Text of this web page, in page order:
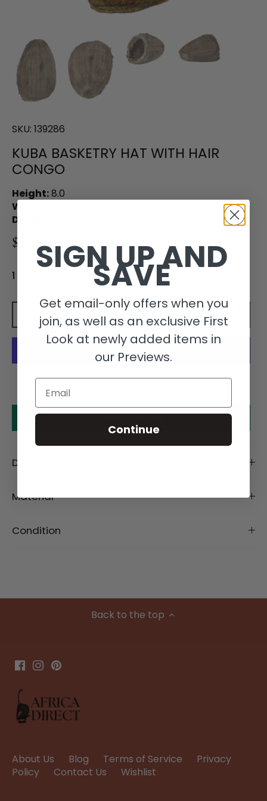
SKU: 139286
KUBA BASKETRY HAT WITH HAIR
CONGO
Height:8.0
Width:
Depth:
$210.00
1 in stock
Add to cart
More payment options
Make an offer
Description
Material
Condition
Back to the top
About Us Blog Terms of Service
Privacy
Policy
Contact Us Wishlist
SIGN UP AND
SAVE
Get email-only offers when you
join, as well as an exclusive First
Look at newly added items in
our Previews.
Email
Continue